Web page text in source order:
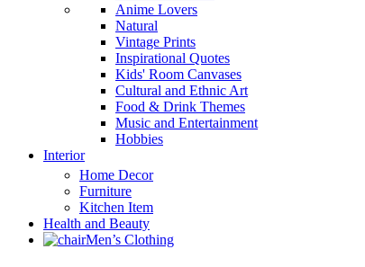
Anime Lovers
Natural
Vintage Prints
Inspirational Quotes
Kids' Room Canvases
Cultural and Ethnic Art
Food & Drink Themes
Music and Entertainment
Hobbies
Interior
Home Decor
Furniture
Kitchen Item
Health and Beauty
Men’s Clothing